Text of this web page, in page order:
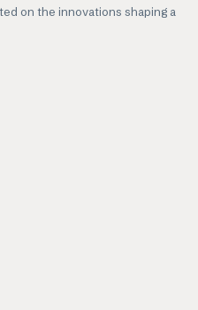
on the innovations shaping a